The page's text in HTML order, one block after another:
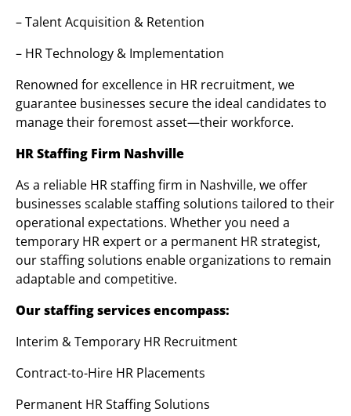
– Talent Acquisition & Retention
– HR Technology & Implementation
Renowned for excellence in HR recruitment, we
guarantee businesses secure the ideal candidates to
manage their foremost asset—their workforce.
HR Staffing Firm Nashville
As a reliable HR staffing firm in Nashville, we offer
businesses scalable staffing solutions tailored to their
operational expectations. Whether you need a
temporary HR expert or a permanent HR strategist,
our staffing solutions enable organizations to remain
adaptable and competitive.
Our staffing services encompass:
Interim & Temporary HR Recruitment
Contract-to-Hire HR Placements
Permanent HR Staffing Solutions